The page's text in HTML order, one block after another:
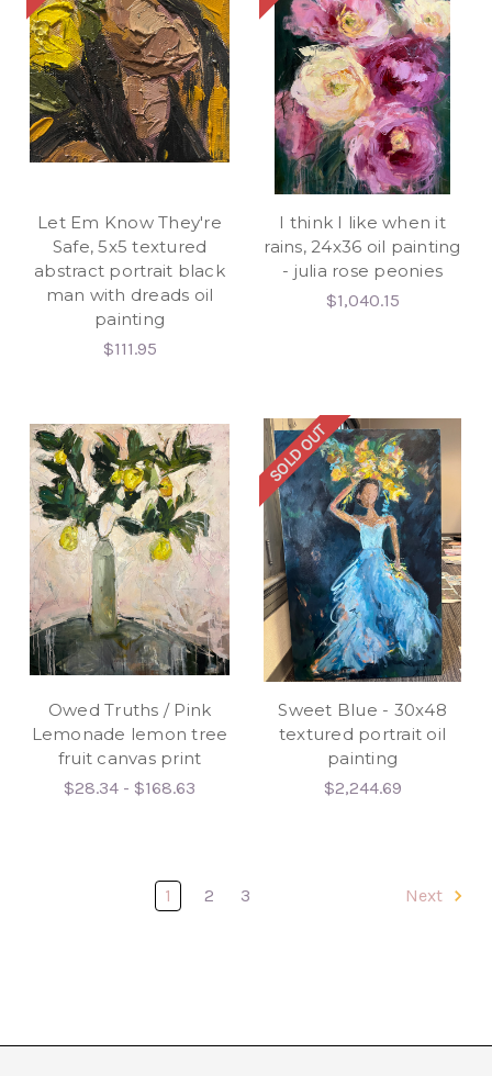
Let Em Know They're
Safe, 5x5 textured
abstract portrait black
man with dreads oil
painting
$111.95
I think I like when it
rains, 24x36 oil painting
- julia rose peonies
$1,040.15
Owed Truths / Pink
Lemonade lemon tree
fruit canvas print
$28.34 - $168.63
SOLD OUT
Sweet Blue - 30x48
textured portrait oil
painting
$2,244.69
1 2 3 Next